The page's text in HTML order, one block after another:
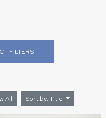
FILTERS
All Sort by: Title